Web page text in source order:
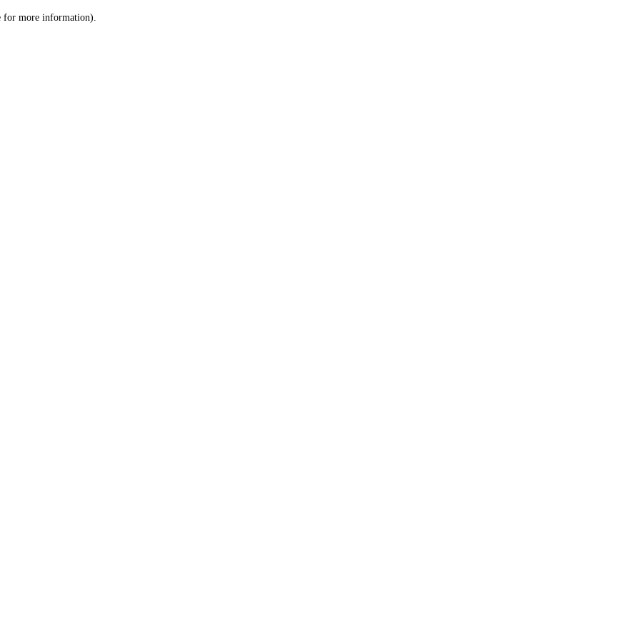
for more information).